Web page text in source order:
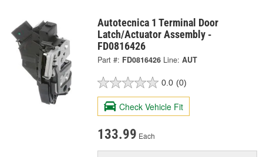
Autotecnica 1 Terminal Door
Latch/Actuator Assembly -
FD0816426
Part #: FD0816426 Line: AUT
0.0 (0)
Check Vehicle Fit
133.99 Each